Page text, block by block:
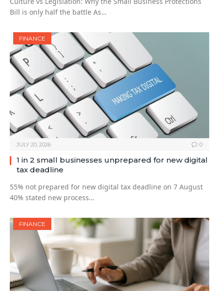
Bill is only half the battle As…
FINANCE
JULY 20, 2026 0
1 in 2 small businesses unprepared for new digital
tax deadline
55% not prepared for new digital tax deadline on 7 August
40% stated new process…
FINANCE